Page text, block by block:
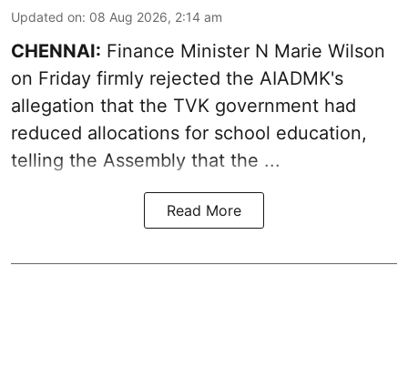
Updated on: 08 Aug 2026, 2:14 am
CHENNAI: Finance Minister N Marie Wilson
on Friday firmly rejected the AIADMK's
allegation that the TVK government had
reduced allocations for school education,
telling the Assembly that the ...
Read More